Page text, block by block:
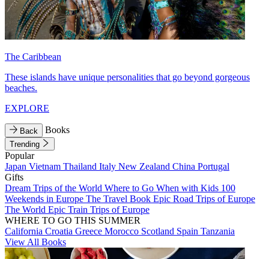
The Caribbean
These islands have unique personalities that go beyond gorgeous
beaches.
EXPLORE
Back Books
Trending
Popular
Japan Vietnam Thailand Italy New Zealand China Portugal
Gifts
Dream Trips of the World Where to Go When with Kids 100
Weekends in Europe The Travel Book Epic Road Trips of Europe
The World Epic Train Trips of Europe
WHERE TO GO THIS SUMMER
California Croatia Greece Morocco Scotland Spain Tanzania
View All Books